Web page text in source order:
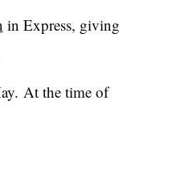
in Express, giving
At the time of